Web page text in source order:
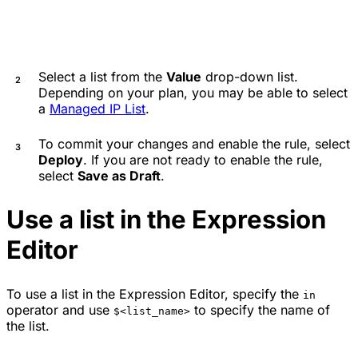
Select a list from the Value drop-down list.
Depending on your plan, you may be able to select
a Managed IP List.
To commit your changes and enable the rule, select
Deploy. If you are not ready to enable the rule,
select Save as Draft.
Use a list in the Expression
Editor
To use a list in the Expression Editor, specify the in
operator and use $<list_name> to specify the name of
the list.